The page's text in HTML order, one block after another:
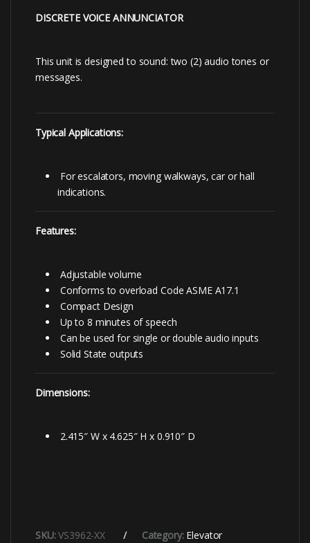
DISCRETE VOICE ANNUNCIATOR
This unit is designed to sound: two (2) audio tones or
messages.
Typical Applications:
For escalators, moving walkways, car or hall
indications.
Features:
Adjustable volume
Conforms to overload Code ASME A17.1
Compact Design
Up to 8 minutes of speech
Can be used for single or double audio inputs
Solid State outputs
Dimensions:
2.415″ W x 4.625″ H x 0.910″ D
SKU:VS3962-XX Category: Elevator